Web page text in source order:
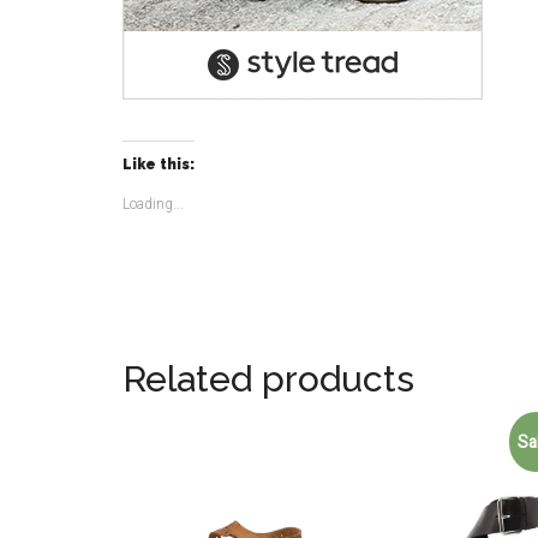
Like this:
Loading...
Related products